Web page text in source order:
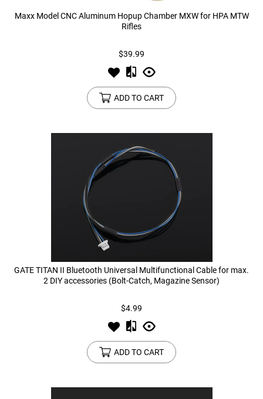
Maxx Model CNC Aluminum Hopup Chamber MXW for HPA MTW
Rifles
$39.99
ADD TO CART
GATE TITAN II Bluetooth Universal Multifunctional Cable for max.
2 DIY accessories (Bolt-Catch, Magazine Sensor)
$4.99
ADD TO CART